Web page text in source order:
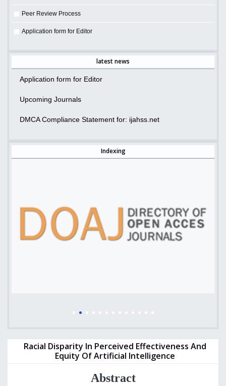
Peer Review Process
Application form for Editor
latest news
Application form for Editor
Upcoming Journals
DMCA Compliance Statement for: ijahss.net
Indexing
Racial Disparity In Perceived Effectiveness And
Equity Of Artificial Intelligence
Abstract